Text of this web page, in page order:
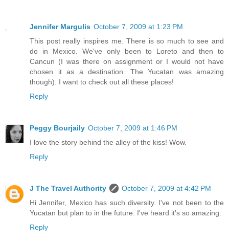
Jennifer Margulis October 7, 2009 at 1:23 PM
This post really inspires me. There is so much to see and
do in Mexico. We've only been to Loreto and then to
Cancun (I was there on assignment or I would not have
chosen it as a destination. The Yucatan was amazing
though). I want to check out all these places!
Reply
Peggy Bourjaily October 7, 2009 at 1:46 PM
I love the story behind the alley of the kiss! Wow.
Reply
J The Travel Authority
October 7, 2009 at 4:42 PM
Hi Jennifer, Mexico has such diversity. I've not been to the
Yucatan but plan to in the future. I've heard it's so amazing.
Reply